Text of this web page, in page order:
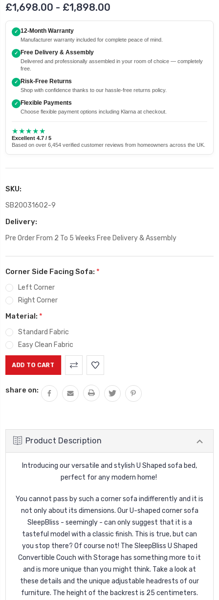
£1,698.00 - £1,898.00
✓ 12-Month Warranty
Manufacturer warranty included for complete peace of mind.
✓ Free Delivery & Assembly
Delivered and professionally assembled in your room of choice — completely
free.
✓ Risk-Free Returns
Shop with confidence thanks to our hassle-free returns policy.
✓ Flexible Payments
Choose flexible payment options including Klarna at checkout.
★★★★★
Excellent 4.7 / 5
Based on over 6,454 verified customer reviews from homeowners across the UK.
SKU:
SB20031602-9
Delivery:
Pre Order From 2 To 5 Weeks Free Delivery & Assembly
Corner Side Facing Sofa: *
Left Corner
Right Corner
Material: *
Standard Fabric
Easy Clean Fabric
share on:
Product Description
Introducing our versatile and stylish U Shaped sofa bed,
perfect for any modern home!
You cannot pass by such a corner sofa indifferently and it is
not only about its dimensions. Our U-shaped corner sofa
SleepBliss - seemingly - can only suggest that it is a
tasteful model with a classic finish. This is true, but can
you stop there? Of course not! The SleepBliss U Shaped
Convertible Couch with Storage has something more to it
and is more unique than you might think. Take a look at
these details and the unique adjustable headrests of our
furniture. The height of the backrest is 25 centimeters.